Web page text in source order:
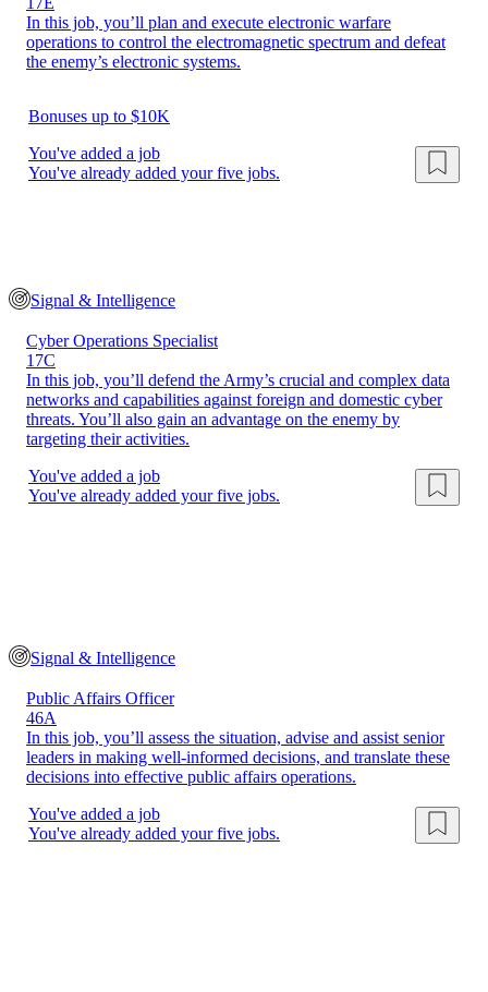
In this job, you’ll plan and execute electronic warfare
operations to control the electromagnetic spectrum and defeat
the enemy’s electronic systems.
Bonuses up to $10K
You've added a job
You've already added your five jobs.
Signal & Intelligence
Cyber Operations Specialist
17C
In this job, you’ll defend the Army’s crucial and complex data
networks and capabilities against foreign and domestic cyber
threats. You’ll also gain an advantage on the enemy by
targeting their activities.
You've added a job
You've already added your five jobs.
Signal & Intelligence
Public Affairs Officer
46A
In this job, you’ll assess the situation, advise and assist senior
leaders in making well-informed decisions, and translate these
decisions into effective public affairs operations.
You've added a job
You've already added your five jobs.